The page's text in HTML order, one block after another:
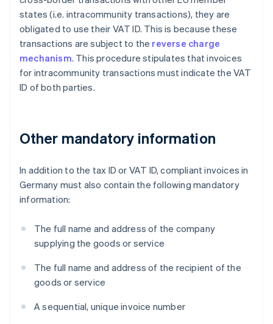
states (i.e. intracommunity transactions), they are
obligated to use their VAT ID. This is because these
transactions are subject to the reverse charge
mechanism. This procedure stipulates that invoices
for intracommunity transactions must indicate the VAT
ID of both parties.
Other mandatory information
In addition to the tax ID or VAT ID, compliant invoices in
Germany must also contain the following mandatory
information:
The full name and address of the company
supplying the goods or service
The full name and address of the recipient of the
goods or service
A sequential, unique invoice number